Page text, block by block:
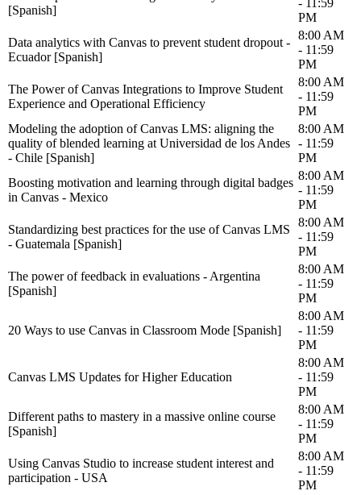
[Spanish]
- 11:59
PM
Data analytics with Canvas to prevent student dropout -
Ecuador [Spanish]
8:00 AM
- 11:59
PM
The Power of Canvas Integrations to Improve Student
Experience and Operational Efficiency
8:00 AM
- 11:59
PM
Modeling the adoption of Canvas LMS: aligning the
quality of blended learning at Universidad de los Andes
- Chile [Spanish]
8:00 AM
- 11:59
PM
Boosting motivation and learning through digital badges
in Canvas - Mexico
8:00 AM
- 11:59
PM
Standardizing best practices for the use of Canvas LMS
- Guatemala [Spanish]
8:00 AM
- 11:59
PM
The power of feedback in evaluations - Argentina
[Spanish]
8:00 AM
- 11:59
PM
20 Ways to use Canvas in Classroom Mode [Spanish]
8:00 AM
- 11:59
PM
Canvas LMS Updates for Higher Education
8:00 AM
- 11:59
PM
Different paths to mastery in a massive online course
[Spanish]
8:00 AM
- 11:59
PM
Using Canvas Studio to increase student interest and
participation - USA
8:00 AM
- 11:59
PM